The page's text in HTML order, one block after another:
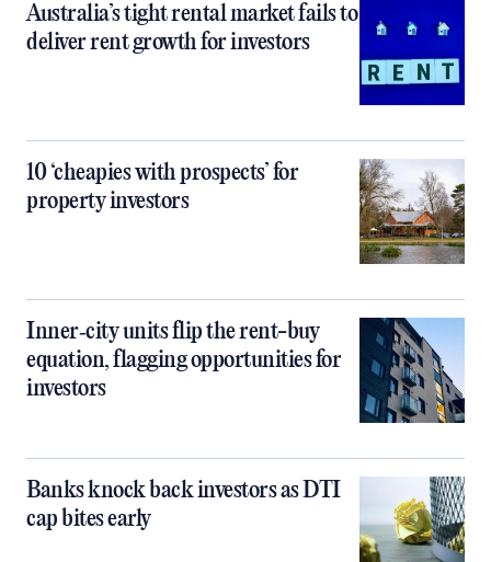
Australia’s tight rental market fails to
deliver rent growth for investors
10 ‘cheapies with prospects’ for
property investors
Inner‑city units flip the rent-buy
equation, flagging opportunities for
investors
Banks knock back investors as DTI
cap bites early